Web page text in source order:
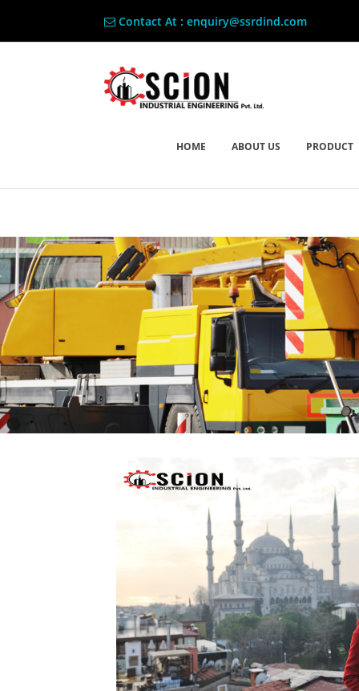
Contact At : enquiry@ssrdind.com
HOME ABOUT US PRODUCT